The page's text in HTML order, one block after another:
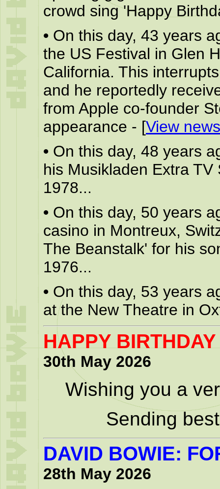
crowd sing 'Happy
• On this day, 43 years
the US Festival in Glen
California. This
and he reportedly
from Apple co-founder
appearance - [View
• On this day, 48 years
his Musikladen Extra
1978...
• On this day, 50 years
casino in Montreux,
The Beanstalk' for his
1976...
• On this day, 53 years
at the New Theatre in
HAPPY
30th May 2026
Wishing you a
Sending
DAVID BOWIE:
28th May 2026